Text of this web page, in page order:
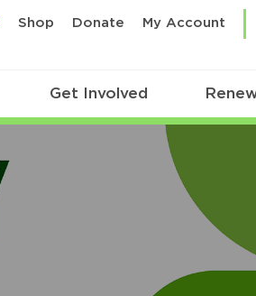
Shop Donate My Account
Get Involved